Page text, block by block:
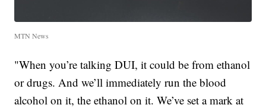
MTN News
"When you’re talking DUI, it could be from ethanol
or drugs. And we’ll immediately run the blood
alcohol on it, the ethanol on it. We’ve set a mark at